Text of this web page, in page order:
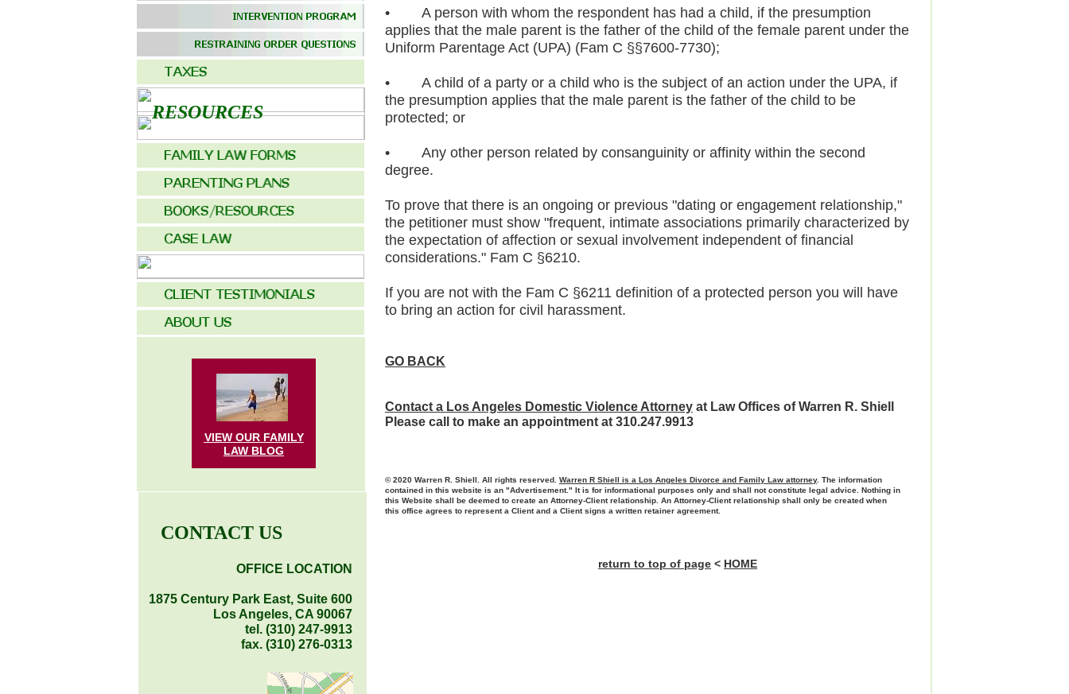
• A person with whom the respondent has had a child, if the presumption
applies that the male parent is the father of the child of the female parent under the
Uniform Parentage Act (UPA) (Fam C §§7600-7730);
• A child of a party or a child who is the subject of an action under the UPA, if
the presumption applies that the male parent is the father of the child to be
protected; or
• Any other person related by consanguinity or affinity within the second
degree.
To prove that there is an ongoing or previous "dating or engagement relationship,"
the petitioner must show "frequent, intimate associations primarily characterized by
the expectation of affection or sexual involvement independent of financial
considerations." Fam C §6210.
If you are not with the Fam C §6211 definition of a protected person you will have
to bring an action for civil harassment.
GO BACK
Contact a Los Angeles Domestic Violence Attorney at Law Offices of Warren R. Shiell
Please call to make an appointment at 310.247.9913
© 2020 Warren R. Shiell. All rights reserved. Warren R Shiell is a Los Angeles Divorce and Family Law attorney. The information
contained in this website is an "Advertisement." It is for informational purposes only and shall not constitute legal advice. Nothing in
this Website shall be deemed to create an Attorney-Client relationship. An Attorney-Client relationship shall only be created when
this office agrees to represent a Client and a Client signs a written retainer agreement.
return to top of page < HOME
VIEW OUR FAMILY
LAW BLOG
RESOURCES
CONTACT US
OFFICE LOCATION
1875 Century Park East, Suite 600
Los Angeles, CA 90067
tel. (310) 247-9913
fax. (310) 276-0313